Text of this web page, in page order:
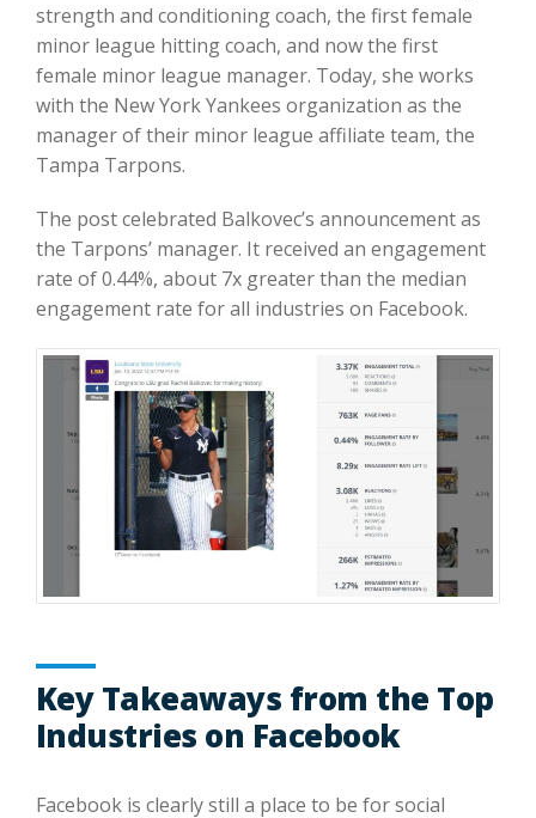
strength and conditioning coach, the first female
minor league hitting coach, and now the first
female minor league manager. Today, she works
with the New York Yankees organization as the
manager of their minor league affiliate team, the
Tampa Tarpons.
The post celebrated Balkovec’s announcement as
the Tarpons’ manager. It received an engagement
rate of 0.44%, about 7x greater than the median
engagement rate for all industries on Facebook.
Key Takeaways from the Top
Industries on Facebook
Facebook is clearly still a place to be for social